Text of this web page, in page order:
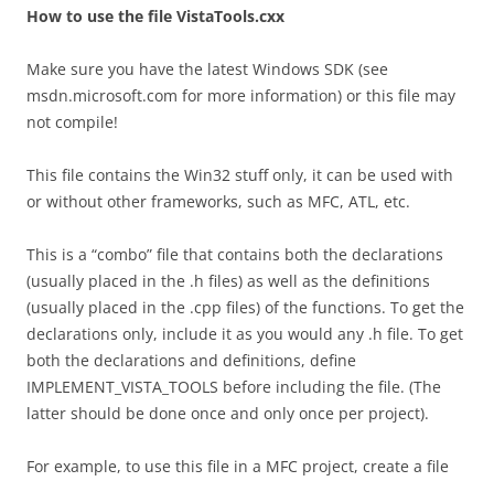
How to use the file VistaTools.cxx
Make sure you have the latest Windows SDK (see
msdn.microsoft.com for more information) or this file may
not compile!
This file contains the Win32 stuff only, it can be used with
or without other frameworks, such as MFC, ATL, etc.
This is a “combo” file that contains both the declarations
(usually placed in the .h files) as well as the definitions
(usually placed in the .cpp files) of the functions. To get the
declarations only, include it as you would any .h file. To get
both the declarations and definitions, define
IMPLEMENT_VISTA_TOOLS before including the file. (The
latter should be done once and only once per project).
For example, to use this file in a MFC project, create a file